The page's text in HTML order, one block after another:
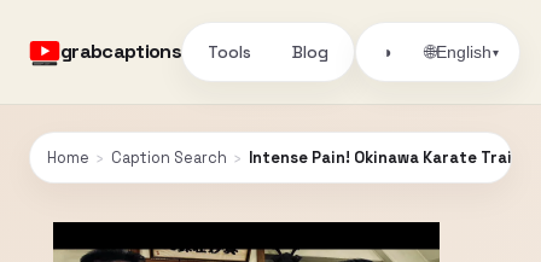
grabcaptions Tools Blog ◑ 🌐English▾
Home › Caption Search › Intense Pain! Okinawa Karate